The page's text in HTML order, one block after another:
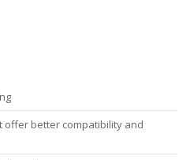
offer better compatibility and